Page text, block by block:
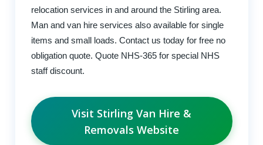
relocation services in and around the Stirling area.
Man and van hire services also available for single
items and small loads. Contact us today for free no
obligation quote. Quote NHS-365 for special NHS
staff discount.
Visit Stirling Van Hire &
Removals Website